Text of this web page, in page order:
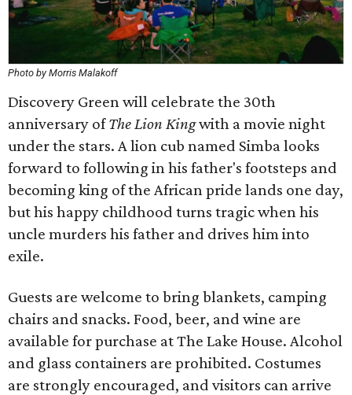
Photo by Morris Malakoff
Discovery Green will celebrate the 30th
anniversary ofThe Lion Kingwith a movie night
under the stars. A lion cub named Simba looks
forward to following in his father's footsteps and
becoming king of the African pride lands one day,
but his happy childhood turns tragic when his
uncle murders his father and drives him into
exile.
Guests are welcome to bring blankets, camping
chairs and snacks. Food, beer, and wine are
available for purchase at The Lake House. Alcohol
and glass containers are prohibited. Costumes
are strongly encouraged, and visitors can arrive